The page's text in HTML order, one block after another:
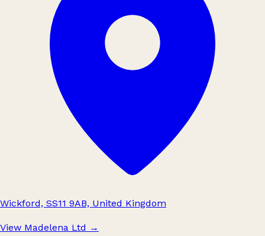
Wickford, SS11 9AB, United Kingdom
View Madelena Ltd →